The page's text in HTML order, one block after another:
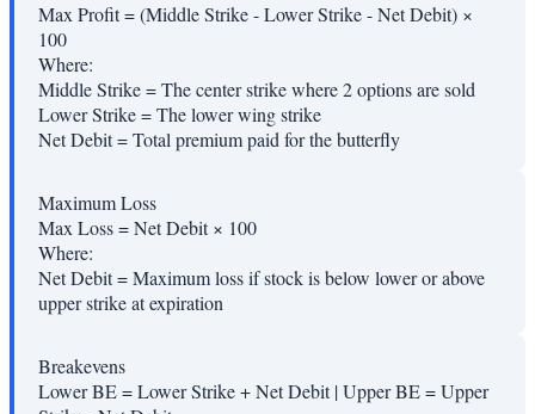
Max Profit = (Middle Strike - Lower Strike - Net Debit) ×
100
Where:
Middle Strike=The center strike where 2 options are sold
Lower Strike=The lower wing strike
Net Debit=Total premium paid for the butterfly
Maximum Loss
Max Loss = Net Debit × 100
Where:
Net Debit=Maximum loss if stock is below lower or above
upper strike at expiration
Breakevens
Lower BE = Lower Strike + Net Debit | Upper BE = Upper